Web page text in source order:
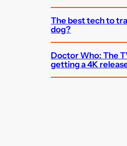
The best tech to
dog?
Doctor Who: The
getting a 4K